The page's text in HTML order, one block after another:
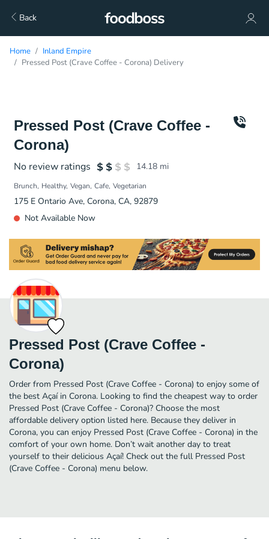
Back
Home
Inland Empire
Pressed Post (Crave Coffee - Corona) Delivery
Pressed Post (Crave Coffee -
Corona)
No review ratings 14.18 mi
Brunch Healthy Vegan Cafe Vegetarian
175 E Ontario Ave, Corona, CA, 92879
Not Available Now
Pressed Post (Crave Coffee -
Corona)
Order from Pressed Post (Crave Coffee - Corona) to enjoy some of
the best Açaí in Corona. Looking to find the cheapest way to order
Pressed Post (Crave Coffee - Corona)? Choose the most
affordable delivery option listed here. Because they deliver in
Corona, you can enjoy Pressed Post (Crave Coffee - Corona) in the
comfort of your own home. Don’t wait another day to treat
yourself to their delicious Açaí! Check out the full Pressed Post
(Crave Coffee - Corona) menu below.